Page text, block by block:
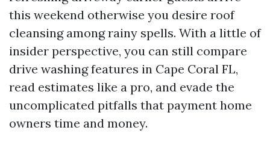
this weekend otherwise you desire roof
cleansing among rainy spells. With a little of
insider perspective, you can still compare
drive washing features in Cape Coral FL,
read estimates like a pro, and evade the
uncomplicated pitfalls that payment home
owners time and money.